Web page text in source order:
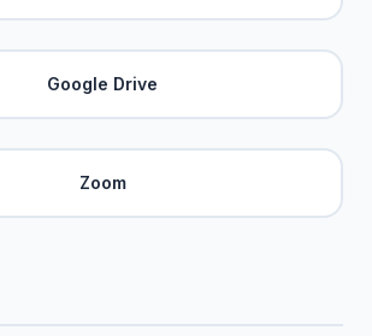
Google Drive
Zoom